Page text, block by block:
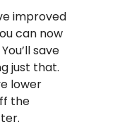
improved
can now
save
just that.
lower
the